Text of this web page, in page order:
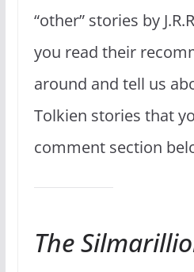
“other” stories by
you read their
around and tell us
Tolkien stories that
comment section
The